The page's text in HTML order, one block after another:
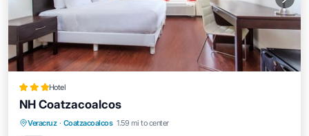
Hotel
NH Coatzacoalcos
Veracruz · Coatzacoalcos 1.59 mi to center
Breakfast Parking